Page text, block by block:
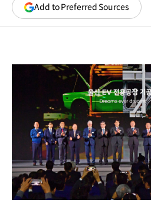
Add to Preferred Sources(opens
in